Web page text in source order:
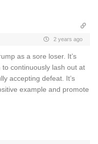
2 years ago
as a sore loser. It’s
continuously lash out at
accepting defeat. It’s
example and promote